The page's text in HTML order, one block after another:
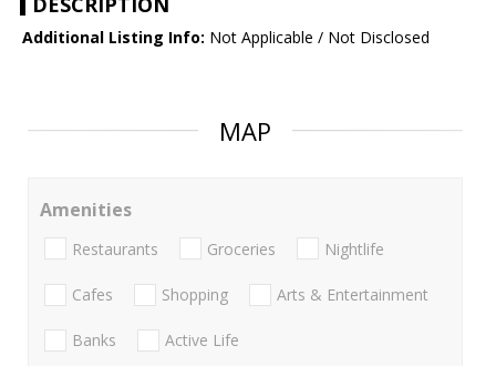
Additional Listing Info: Not Applicable / Not Disclosed
MAP
Amenities
Restaurants Groceries Nightlife
Cafes Shopping Arts & Entertainment
Banks Active Life